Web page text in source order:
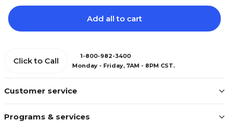
Add all to cart
Customer service
Programs & services
Click to Call
1-800-982-3400
Monday - Friday, 7AM - 8PM CST.